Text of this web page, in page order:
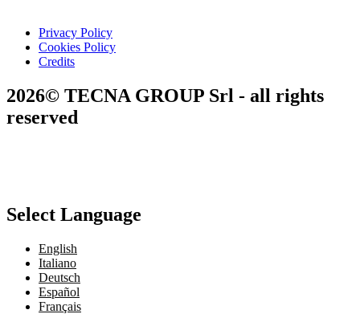
Privacy Policy
Cookies Policy
Credits
2026© TECNA GROUP Srl - all rights
reserved
Select Language
English
Italiano
Deutsch
Español
Français